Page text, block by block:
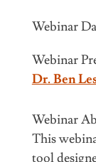
Webinar
Webinar
Dr. Ben
Webinar
This
tool